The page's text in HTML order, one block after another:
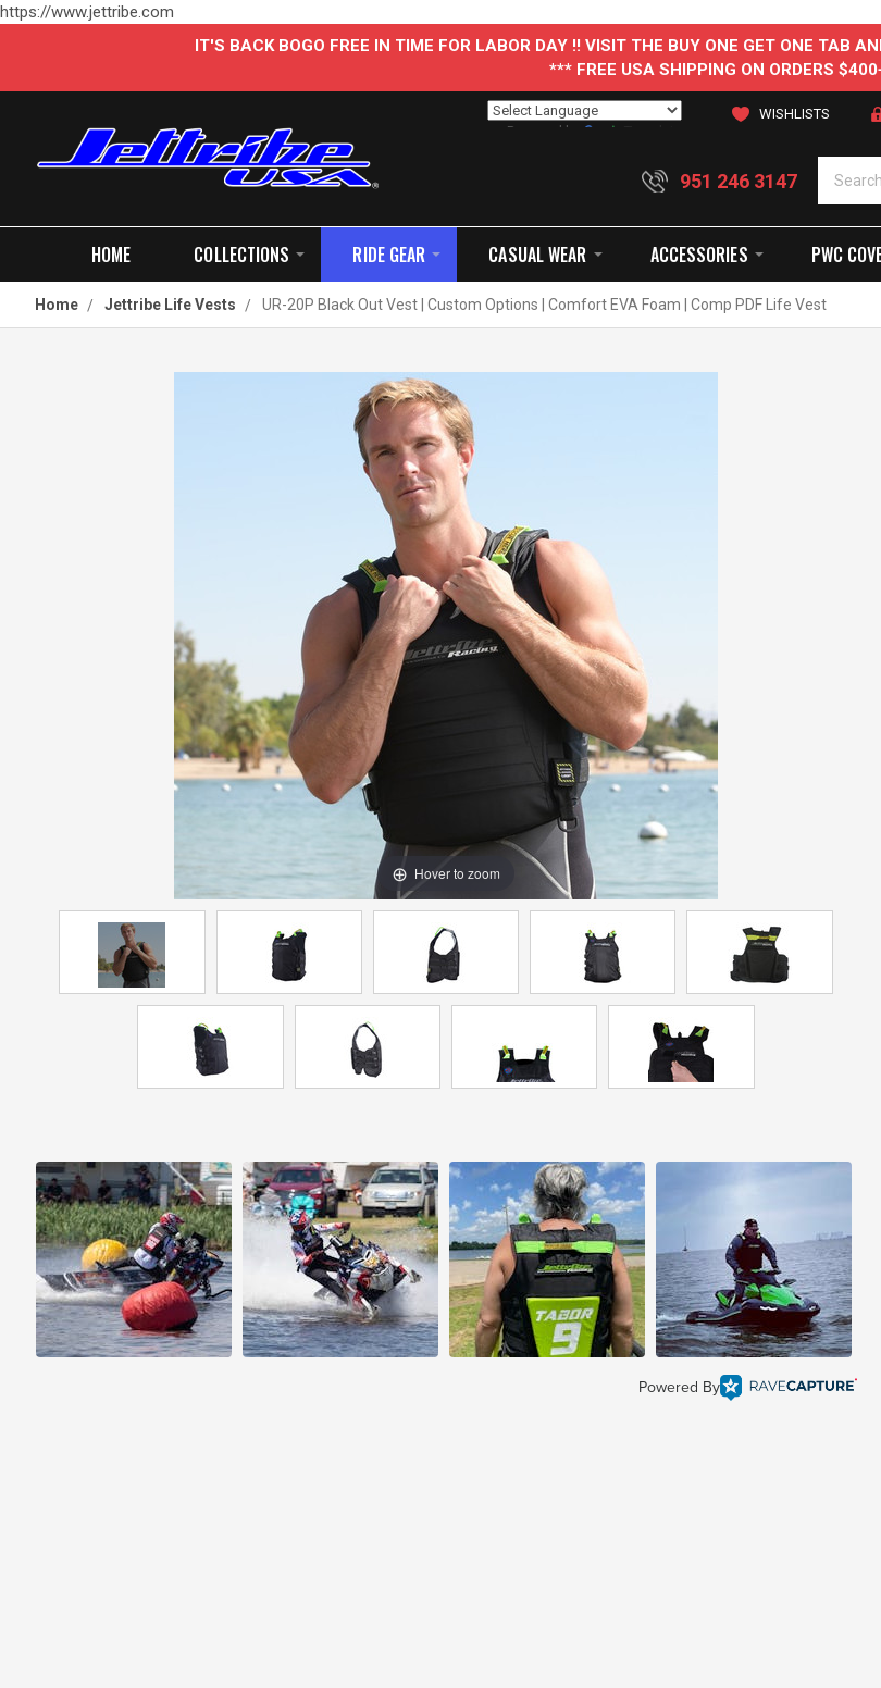
https://www.jettribe.com
IT'S BACK BOGO FREE IN TIME FOR LABOR DAY !! VISIT THE BUY ONE GET ONE TAB
*** FREE USA SHIPPING ON ORDERS
Powered by
WISHLISTS
951 246 3147
HOME COLLECTIONS RIDE GEAR CASUAL WEAR ACCESSORIES PWC
Home Jettribe Life Vests UR-20P Black Out Vest | Custom Options | Comfort EVA Foam | Comp PDF Life Vest
Hover to zoom
Powered By